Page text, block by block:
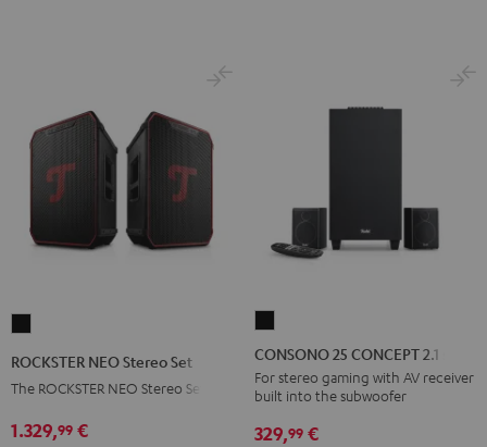
Black
ROCKSTER NEO Stereo Set
The ROCKSTER NEO Stereo Set
1.329,99 €
25
CONCEPT
2.1
set
CONSONO 25 CONCEPT 2.1 set
For stereo gaming with AV receiver
built into the subwoofer
329,99 €